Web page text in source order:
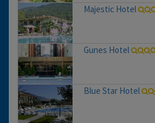
Majestic Hotel
Gunes Hotel
Blue Star Hotel